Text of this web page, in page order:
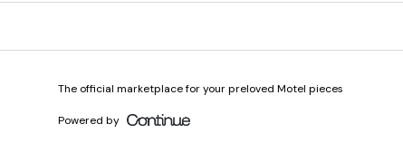
The official marketplace for your preloved Motel pieces
Powered by